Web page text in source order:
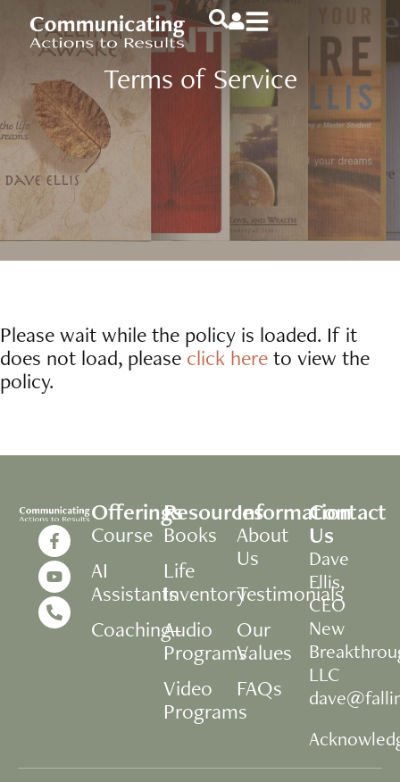
Terms of Service
Please wait while the policy is loaded. If it
does not load, please click hereto view the
policy.
Offerings
Course
AI
Assistants
Coaching+
Resources
Books
Life
Inventory
Audio
Programs
Video
Programs
Information
About
Us
Testimonials
Our
Values
FAQs
Contact
Us
Dave
Ellis,
CEO
New
LLC